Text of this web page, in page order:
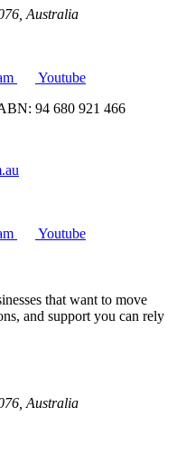
Australia
Youtube
94 680 921 466
Youtube
that want to move
and support you can rely
Australia